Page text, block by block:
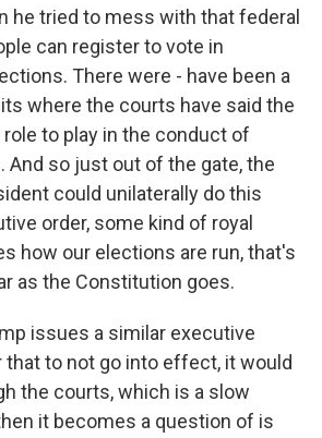
he tried to mess with that federal
can register to vote in
There were - have been a
where the courts have said the
to play in the conduct of
And so just out of the gate, the
could unilaterally do this
order, some kind of royal
how our elections are run, that's
as the Constitution goes.
issues a similar executive
that to not go into effect, it would
the courts, which is a slow
it becomes a question of is